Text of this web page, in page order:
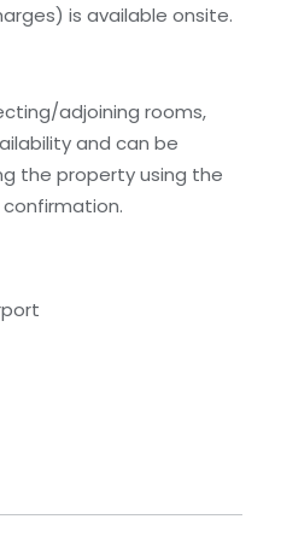
is available onsite.
adjoining rooms,
and can be
the property using the